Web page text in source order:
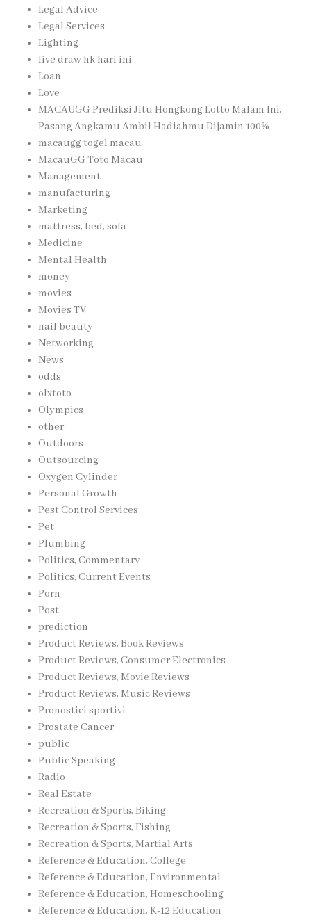
Legal Advice
Legal Services
Lighting
live draw hk hari ini
Loan
Love
MACAUGG Prediksi Jitu Hongkong Lotto Malam Ini,
Pasang Angkamu Ambil Hadiahmu Dijamin 100%
macaugg togel macau
MacauGG Toto Macau
Management
manufacturing
Marketing
mattress, bed, sofa
Medicine
Mental Health
money
movies
Movies TV
nail beauty
Networking
News
odds
olxtoto
Olympics
other
Outdoors
Outsourcing
Oxygen Cylinder
Personal Growth
Pest Control Services
Pet
Plumbing
Politics, Commentary
Politics, Current Events
Porn
Post
prediction
Product Reviews, Book Reviews
Product Reviews, Consumer Electronics
Product Reviews, Movie Reviews
Product Reviews, Music Reviews
Pronostici sportivi
Prostate Cancer
public
Public Speaking
Radio
Real Estate
Recreation & Sports, Biking
Recreation & Sports, Fishing
Recreation & Sports, Martial Arts
Reference & Education, College
Reference & Education, Environmental
Reference & Education, Homeschooling
Reference & Education, K-12 Education